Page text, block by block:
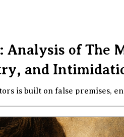
of The
and
by
contractors constitute